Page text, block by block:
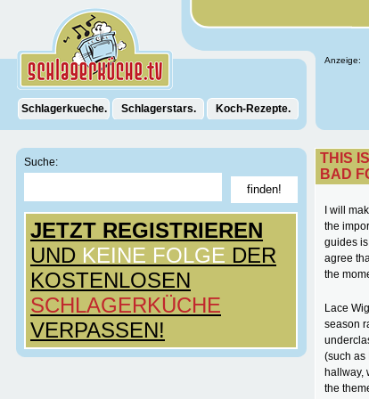
Anzeige:
Schlagerkueche. Schlagerstars. Koch-Rezepte.
Suche:
JETZT REGISTRIEREN
UND KEINE FOLGE DER
KOSTENLOSEN
SCHLAGERKÜCHE
VERPASSEN!
THIS
BAD
I will
the
guides
agree
the
Lace
season
(such as
hallway,
the